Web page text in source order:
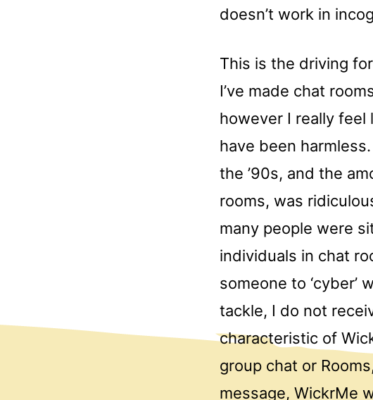
doesn’t work in
This is the driving
I’ve made chat
however I really
have been
the ’90s, and the
rooms, was
many people were
individuals in chat
someone to ‘cyber’
tackle, I do not
characteristic of
group chat or
message, WickrMe